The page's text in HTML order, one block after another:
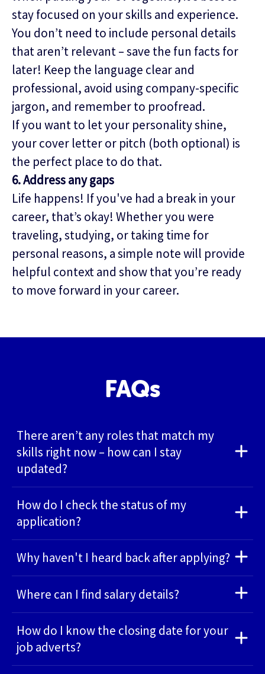
stay focused on your skills and experience.
You don’t need to include personal details
that aren’t relevant – save the fun facts for
later! Keep the language clear and
professional, avoid using company-specific
jargon, and remember to proofread.
If you want to let your personality shine,
your cover letter or pitch (both optional) is
the perfect place to do that.
6. Address any gaps
Life happens! If you've had a break in your
career, that’s okay! Whether you were
traveling, studying, or taking time for
personal reasons, a simple note will provide
helpful context and show that you’re ready
to move forward in your career.
FAQs
There aren’t any roles that match my
skills right now – how can I stay
updated?
How do I check the status of my
application?
Why haven't I heard back after applying?
Where can I find salary details?
How do I know the closing date for your
job adverts?